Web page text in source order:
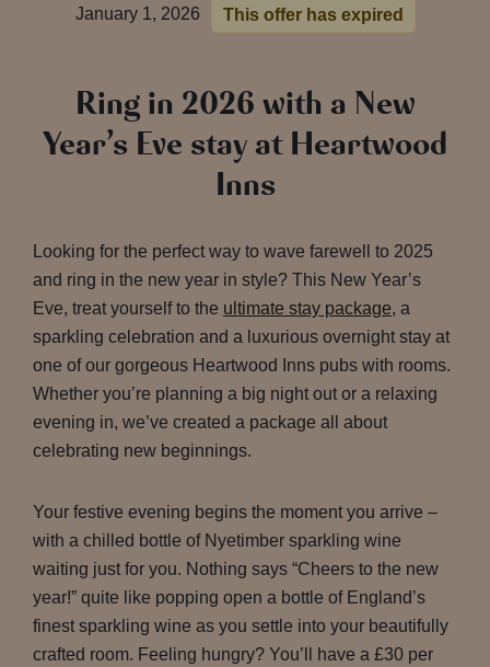
January 1, 2026 This offer has expired
Ring in 2026 with a New
Year’s Eve stay at Heartwood
Inns
Looking for the perfect way to wave farewell to 2025
and ring in the new year in style? This New Year’s
Eve, treat yourself to the ultimate stay package, a
sparkling celebration and a luxurious overnight stay at
one of our gorgeous Heartwood Inns pubs with rooms.
Whether you’re planning a big night out or a relaxing
evening in, we’ve created a package all about
celebrating new beginnings.
Your festive evening begins the moment you arrive –
with a chilled bottle of Nyetimber sparkling wine
waiting just for you. Nothing says “Cheers to the new
year!” quite like popping open a bottle of England’s
finest sparkling wine as you settle into your beautifully
crafted room. Feeling hungry? You’ll have a £30 per